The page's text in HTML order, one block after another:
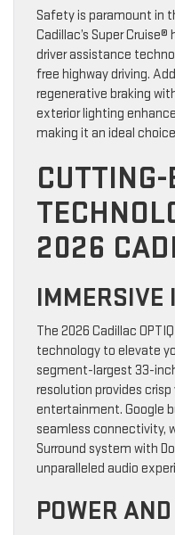
Safety is paramount in
Cadillac’s Super
driver assistance
free highway driving.
regenerative braking
exterior lighting
making it an ideal
CUTTING-
2026
IMMERSIVE
The 2026 Cadillac
technology to elevate
segment-largest 33-
resolution provides
entertainment. Google
seamless connectivity,
Surround system with
unparalleled audio
POWER